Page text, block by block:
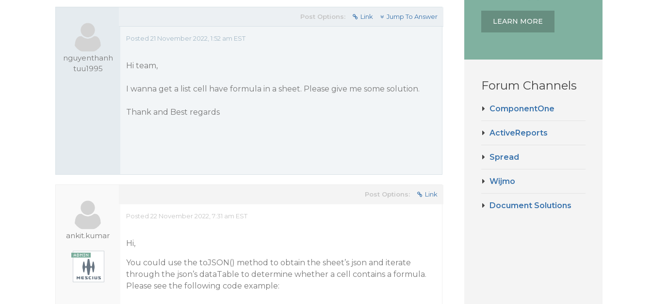
nguyenthanh
tuu1995
Post Options: Link Jump To Answer
Posted 21 November 2022, 1:52 am EST
Hi team,
I wanna get a list cell have formula in a sheet. Please give me some solution.
Thank and Best regards
ankit.kumar
Post Options: Link
Posted 22 November 2022, 7:31 am EST
Hi,
You could use the toJSON() method to obtain the sheet’s json and iterate
through the json’s dataTable to determine whether a cell contains a formula.
Please see the following code example:
LEARN MORE
Forum Channels
ComponentOne
ActiveReports
Spread
Wijmo
Document Solutions